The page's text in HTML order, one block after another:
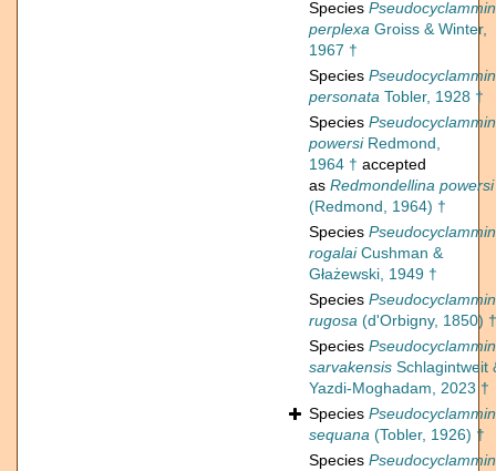
Species
perplexa Groiss & Winter,
1967 †
Species
personata Tobler, 1928 †
Species
powersiRedmond,
1964 † accepted
as Redmondellina powersi
(Redmond, 1964) †
Species
rogalaiCushman &
Głażewski, 1949 †
Species
rugosa (d'Orbigny, 1850) †
Species
sarvakensis Schlagintweit
Yazdi-Moghadam, 2023 †
Species
sequana (Tobler, 1926) †
Species